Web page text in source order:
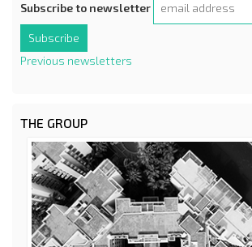
Subscribe to newsletter
Previous newsletters
THE GROUP